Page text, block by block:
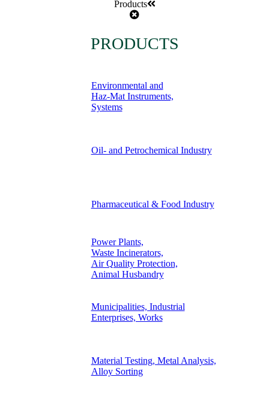
Products
PRODUCTS
Environmental and
Haz-Mat Instruments,
Systems
Oil- and Petrochemical Industry
Pharmaceutical & Food Industry
Power Plants,
Waste Incinerators,
Air Quality Protection,
Animal Husbandry
Municipalities, Industrial
Enterprises, Works
Material Testing, Metal Analysis,
Alloy Sorting